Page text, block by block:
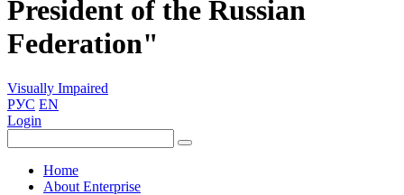
President of the Russian
Federation"
Visually Impaired
РУС EN
Login
Home
About Enterprise